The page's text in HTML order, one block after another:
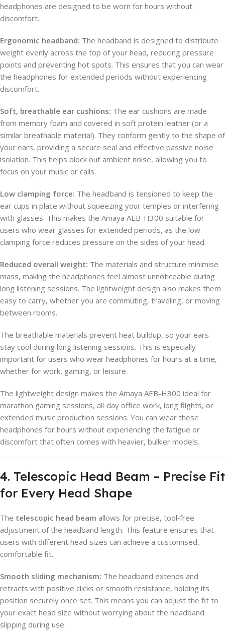
headphones are designed to be worn for hours without
discomfort.
Ergonomic headband: The headband is designed to distribute
weight evenly across the top of your head, reducing pressure
points and preventing hot spots. This ensures that you can wear
the headphones for extended periods without experiencing
discomfort.
Soft, breathable ear cushions: The ear cushions are made
from memory foam and covered in soft protein leather (or a
similar breathable material). They conform gently to the shape of
your ears, providing a secure seal and effective passive noise
isolation. This helps block out ambient noise, allowing you to
focus on your music or calls.
Low clamping force: The headband is tensioned to keep the
ear cups in place without squeezing your temples or interfering
with glasses. This makes the Amaya AEB-H300 suitable for
users who wear glasses for extended periods, as the low
clamping force reduces pressure on the sides of your head.
Reduced overall weight: The materials and structure minimise
mass, making the headphones feel almost unnoticeable during
long listening sessions. The lightweight design also makes them
easy to carry, whether you are commuting, traveling, or moving
between rooms.
The breathable materials prevent heat buildup, so your ears
stay cool during long listening sessions. This is especially
important for users who wear headphones for hours at a time,
whether for work, gaming, or leisure.
The lightweight design makes the Amaya AEB-H300 ideal for
marathon gaming sessions, all‑day office work, long flights, or
extended music production sessions. You can wear these
headphones for hours without experiencing the fatigue or
discomfort that often comes with heavier, bulkier models.
4. Telescopic Head Beam – Precise Fit
for Every Head Shape
The telescopic head beam allows for precise, tool‑free
adjustment of the headband length. This feature ensures that
users with different head sizes can achieve a customised,
comfortable fit.
Smooth sliding mechanism: The headband extends and
retracts with positive clicks or smooth resistance, holding its
position securely once set. This means you can adjust the fit to
your exact head size without worrying about the headband
slipping during use.